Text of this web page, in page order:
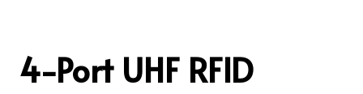
4-Port UHF RFID